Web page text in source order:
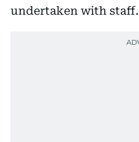
undertaken with staff.